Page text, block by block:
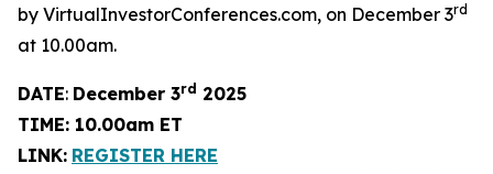
by VirtualInvestorConferences.com, on December 3rd
at 10.00am.
DATE: December 3rd 2025
TIME: 10.00am ET
LINK: REGISTER HERE